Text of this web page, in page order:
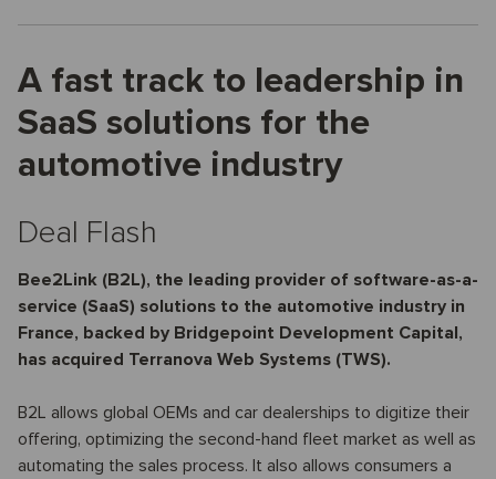
A fast track to leadership in
SaaS solutions for the
automotive industry
Deal Flash
Bee2Link (B2L), the leading provider of software-as-a-
service (SaaS) solutions to the automotive industry in
France, backed by Bridgepoint Development Capital,
has acquired Terranova Web Systems (TWS).
B2L allows global OEMs and car dealerships to digitize their
offering, optimizing the second-hand fleet market as well as
automating the sales process. It also allows consumers a